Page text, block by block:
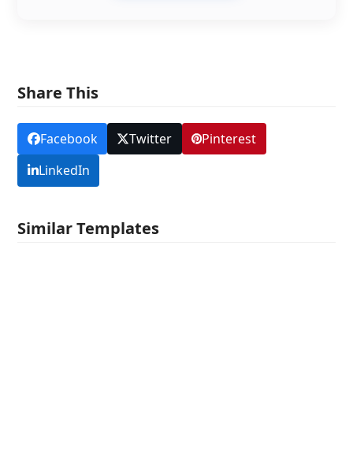
Share This
Facebook Twitter
Pinterest
LinkedIn
Similar Templates